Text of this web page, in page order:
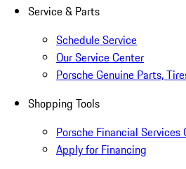
Service & Parts
Schedule Service
Our Service Center
Porsche Genuine Parts,
Shopping Tools
Porsche Financial Services
Apply for Financing